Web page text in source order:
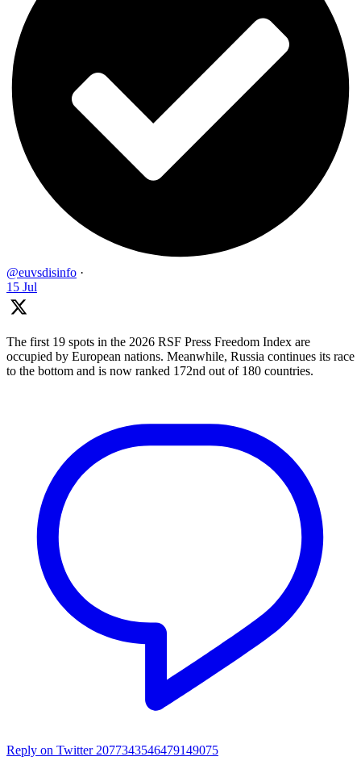
@euvsdisinfo ·
15 Jul
The first 19 spots in the 2026 RSF Press Freedom Index are
occupied by European nations. Meanwhile, Russia continues its race
to the bottom and is now ranked 172nd out of 180 countries.
Reply on Twitter 2077343546479149075